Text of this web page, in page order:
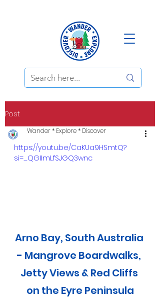
Post
Wander * Explore * Discover
https://youtu.be/CaKUa9HSmtQ?
si=_QGIImLfSJGQ3wnc
Arno Bay, South Australia
- Mangrove Boardwalks,
Jetty Views & Red Cliffs
on the Eyre Peninsula